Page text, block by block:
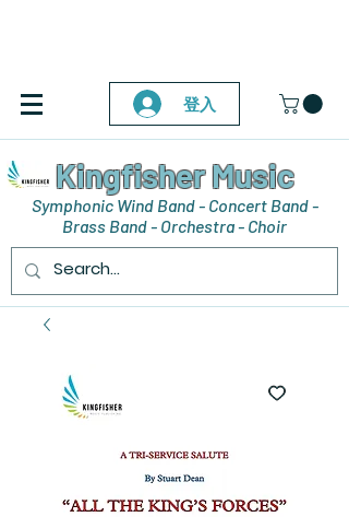
登入
Kingfisher Music
Symphonic Wind Band - Concert Band -
Brass Band - Orchestra - Choir